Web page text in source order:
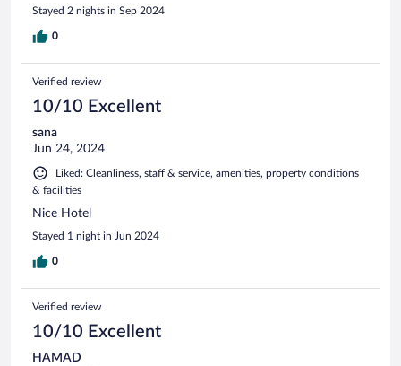
Stayed 2 nights in Sep 2024
0
Verified review
10/10 Excellent
sana
Jun 24, 2024
Liked: Cleanliness, staff & service, amenities, property conditions
& facilities
Nice Hotel
Stayed 1 night in Jun 2024
0
Verified review
10/10 Excellent
HAMAD